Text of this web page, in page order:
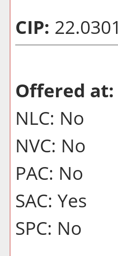
CIP: 22.0301
Offered at:
NLC: No
NVC: No
PAC: No
SAC: Yes
SPC: No